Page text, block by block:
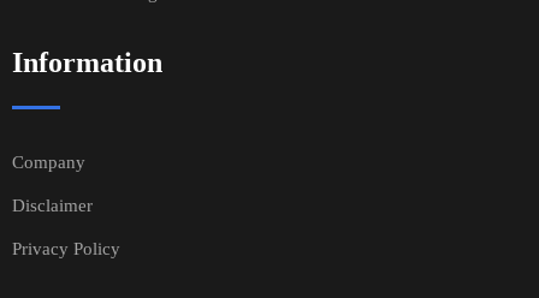
Information
Company
Disclaimer
Privacy Policy